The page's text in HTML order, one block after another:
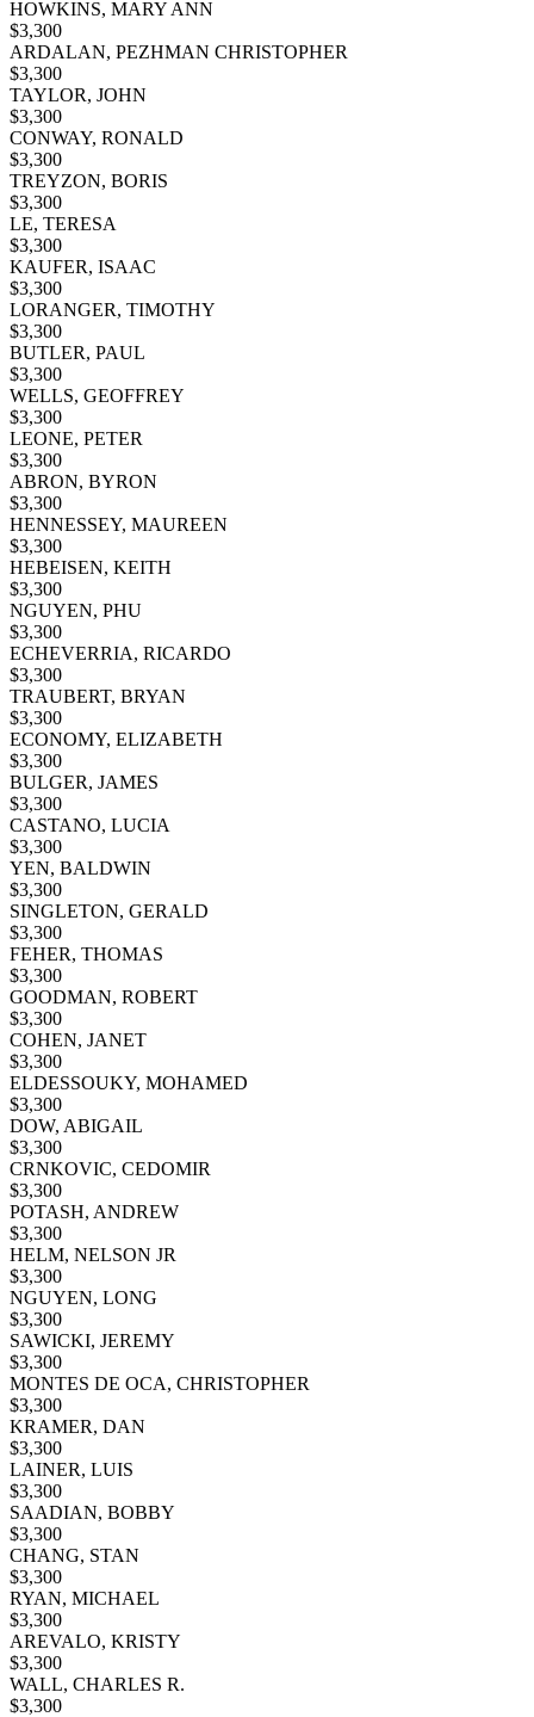
HOWKINS, MARY ANN
$3,300
ARDALAN, PEZHMAN CHRISTOPHER
$3,300
TAYLOR, JOHN
$3,300
CONWAY, RONALD
$3,300
TREYZON, BORIS
$3,300
LE, TERESA
$3,300
KAUFER, ISAAC
$3,300
LORANGER, TIMOTHY
$3,300
BUTLER, PAUL
$3,300
WELLS, GEOFFREY
$3,300
LEONE, PETER
$3,300
ABRON, BYRON
$3,300
HENNESSEY, MAUREEN
$3,300
HEBEISEN, KEITH
$3,300
NGUYEN, PHU
$3,300
ECHEVERRIA, RICARDO
$3,300
TRAUBERT, BRYAN
$3,300
ECONOMY, ELIZABETH
$3,300
BULGER, JAMES
$3,300
CASTANO, LUCIA
$3,300
YEN, BALDWIN
$3,300
SINGLETON, GERALD
$3,300
FEHER, THOMAS
$3,300
GOODMAN, ROBERT
$3,300
COHEN, JANET
$3,300
ELDESSOUKY, MOHAMED
$3,300
DOW, ABIGAIL
$3,300
CRNKOVIC, CEDOMIR
$3,300
POTASH, ANDREW
$3,300
HELM, NELSON JR
$3,300
NGUYEN, LONG
$3,300
SAWICKI, JEREMY
$3,300
MONTES DE OCA, CHRISTOPHER
$3,300
KRAMER, DAN
$3,300
LAINER, LUIS
$3,300
SAADIAN, BOBBY
$3,300
CHANG, STAN
$3,300
RYAN, MICHAEL
$3,300
AREVALO, KRISTY
$3,300
WALL, CHARLES R.
$3,300